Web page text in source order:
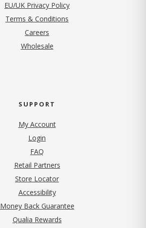
EU/UK Privacy Policy
Terms & Conditions
Careers
Wholesale
SUPPORT
My Account
Login
FAQ
Retail Partners
Store Locator
Accessibility
Money Back Guarantee
Qualia Rewards